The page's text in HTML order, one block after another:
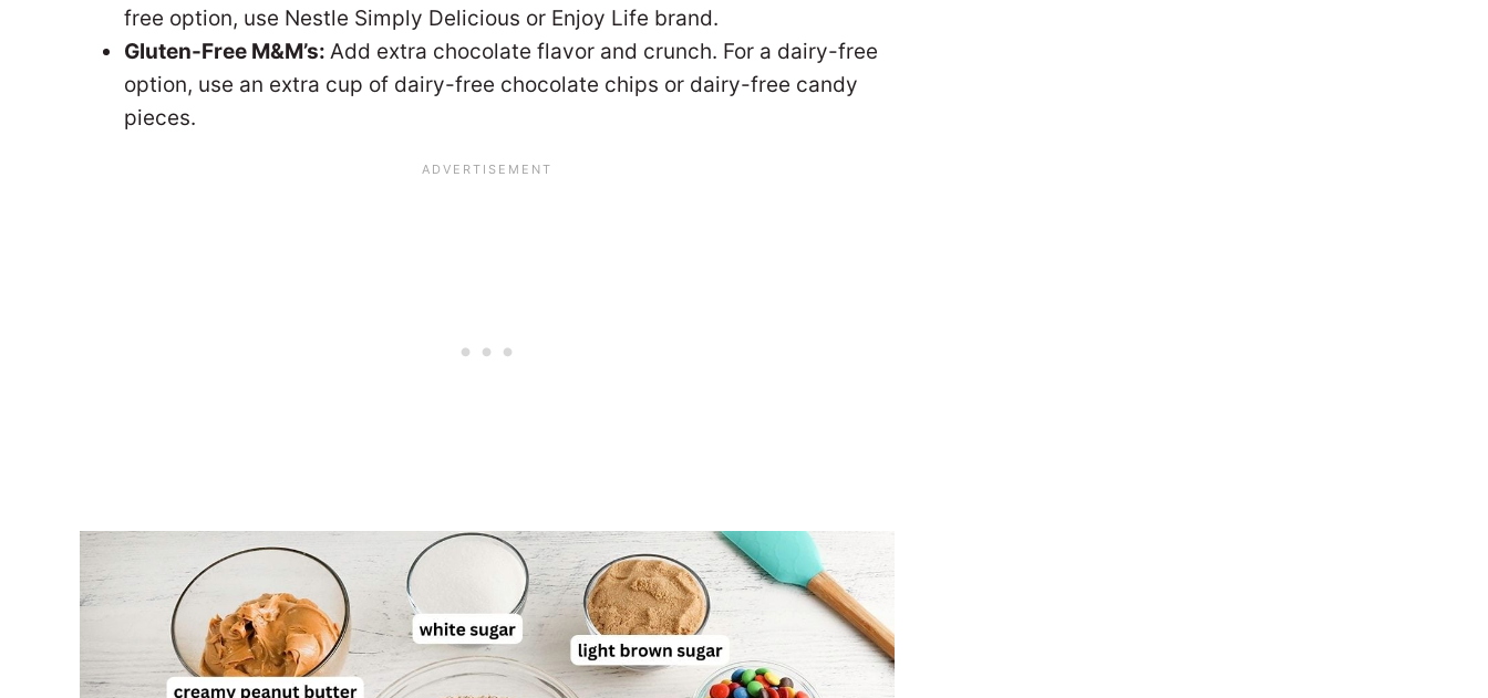
free option, use Nestle Simply Delicious or Enjoy Life brand.
Gluten-Free M&M’s: Add extra chocolate flavor and crunch. For a dairy-free
option, use an extra cup of dairy-free chocolate chips or dairy-free candy
pieces.